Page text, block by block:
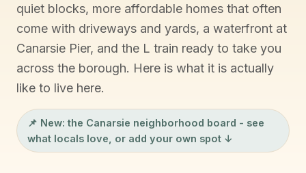
quiet blocks, more affordable homes that often
come with driveways and yards, a waterfront at
Canarsie Pier, and the L train ready to take you
across the borough. Here is what it is actually
like to live here.
📌 New: the Canarsie neighborhood board - see
what locals love, or add your own spot ↓